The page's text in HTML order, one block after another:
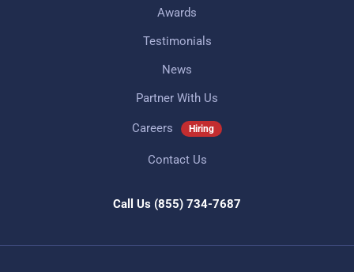
Awards
Testimonials
News
Partner With Us
Careers Hiring
Contact Us
Call Us (855) 734-7687